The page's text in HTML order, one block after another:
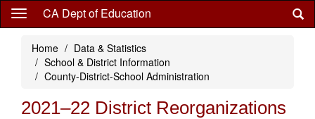
Skip
content
CA Dept of Education
Home
Data & Statistics
School & District Information
County-District-School Administration
2021–22 District Reorganizations